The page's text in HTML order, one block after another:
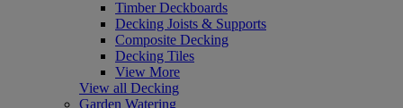
Timber Deckboards
Decking Joists & Supports
Composite Decking
Decking Tiles
View More
View all Decking
Garden Watering